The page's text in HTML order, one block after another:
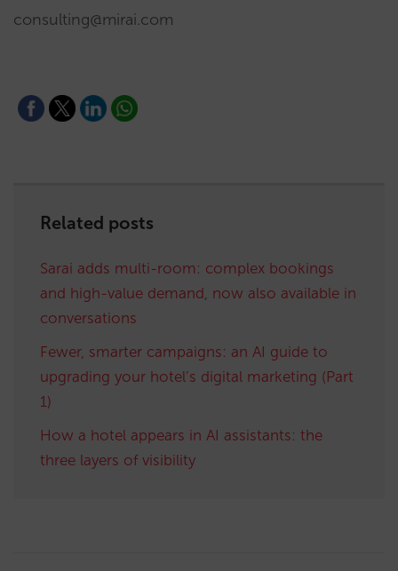
consulting@mirai.com
Related posts
Sarai adds multi-room: complex bookings
and high-value demand, now also available in
conversations
Fewer, smarter campaigns: an AI guide to
upgrading your hotel’s digital marketing (Part
1)
How a hotel appears in AI assistants: the
three layers of visibility